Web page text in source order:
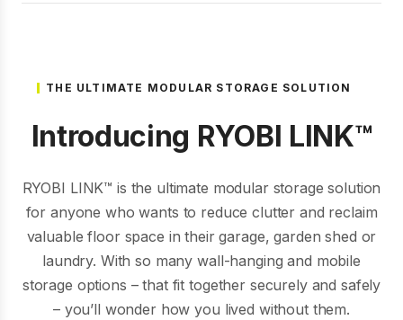
THE ULTIMATE MODULAR STORAGE SOLUTION
Introducing RYOBI LINK™
RYOBI LINK™ is the ultimate modular storage solution
for anyone who wants to reduce clutter and reclaim
valuable floor space in their garage, garden shed or
laundry. With so many wall-hanging and mobile
storage options – that fit together securely and safely
– you’ll wonder how you lived without them.